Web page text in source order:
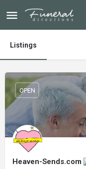
Listings
Heaven-Sends.com
OPEN